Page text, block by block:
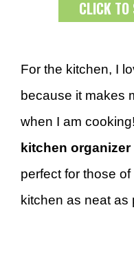
CLICK
For the kitchen, I
because it makes
when I am
kitchen organizer
perfect for those
kitchen as neat as